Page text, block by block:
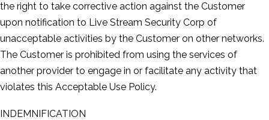
the right to take corrective action against the Customer
upon notification to Live Stream Security Corp of
unacceptable activities by the Customer on other networks.
The Customer is prohibited from using the services of
another provider to engage in or facilitate any activity that
violates this Acceptable Use Policy.
INDEMNIFICATION